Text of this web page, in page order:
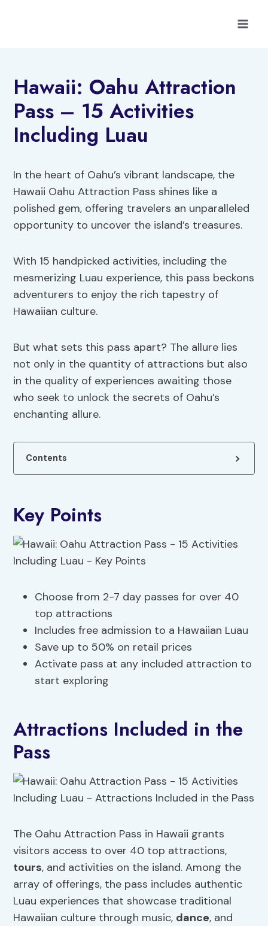
Hawaii: Oahu Attraction
Pass – 15 Activities
Including Luau
In the heart of Oahu’s vibrant landscape, the
Hawaii Oahu Attraction Pass shines like a
polished gem, offering travelers an unparalleled
opportunity to uncover the island’s treasures.
With 15 handpicked activities, including the
mesmerizing Luau experience, this pass beckons
adventurers to enjoy the rich tapestry of
Hawaiian culture.
But what sets this pass apart? The allure lies
not only in the quantity of attractions but also
in the quality of experiences awaiting those
who seek to unlock the secrets of Oahu’s
enchanting allure.
Contents
Key Points
Choose from 2-7 day passes for over 40
top attractions
Includes free admission to a Hawaiian Luau
Save up to 50% on retail prices
Activate pass at any included attraction to
start exploring
Attractions Included in the
Pass
The Oahu Attraction Pass in Hawaii grants
visitors access to over 40 top attractions,
tours, and activities on the island. Among the
array of offerings, the pass includes authentic
Luau experiences that showcase traditional
Hawaiian culture through music, dance, and